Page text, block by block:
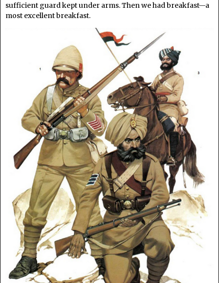
sufficient guard kept under arms. Then we had breakfast—a
most excellent breakfast.